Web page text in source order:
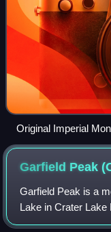
Original Imperial
it may have resided
Crater Lake
Center. The hutch
latch whereby a
Garfield Peak
Garfield Peak is a
Lake in Crater
peak reaches